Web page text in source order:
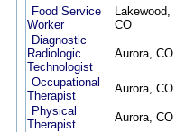
Food Service
Worker
Lakewood,
CO
Diagnostic
Radiologic
Technologist
Aurora, CO
Occupational
Therapist
Aurora, CO
Physical
Therapist
Aurora, CO